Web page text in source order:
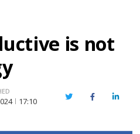
is not
17:10 TwitterFacebook